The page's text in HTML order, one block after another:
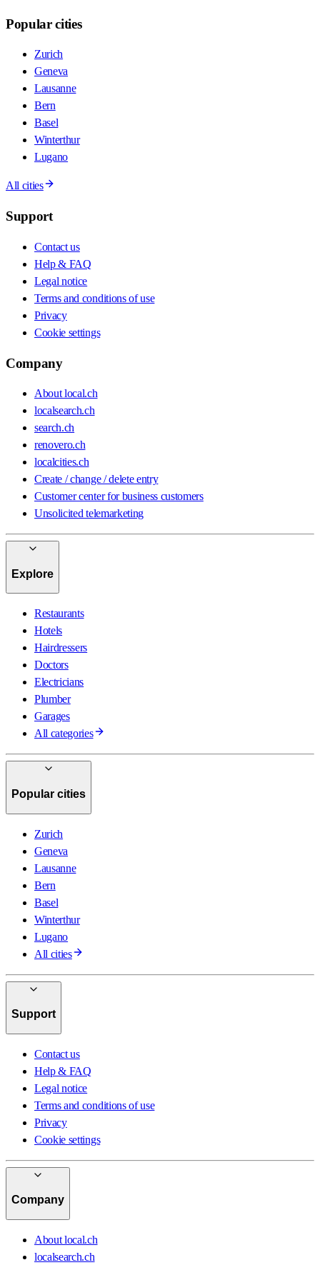
Popular cities
Zurich
Geneva
Lausanne
Bern
Basel
Winterthur
Lugano
All cities
Support
Contact us
Help & FAQ
Legal notice
Terms and conditions of use
Privacy
Cookie settings
Company
About local.ch
localsearch.ch
search.ch
renovero.ch
localcities.ch
Create / change / delete entry
Customer center for business customers
Unsolicited telemarketing
Explore
Restaurants
Hotels
Hairdressers
Doctors
Electricians
Plumber
Garages
All categories
Popular cities
Zurich
Geneva
Lausanne
Bern
Basel
Winterthur
Lugano
All cities
Support
Contact us
Help & FAQ
Legal notice
Terms and conditions of use
Privacy
Cookie settings
Company
About local.ch
localsearch.ch